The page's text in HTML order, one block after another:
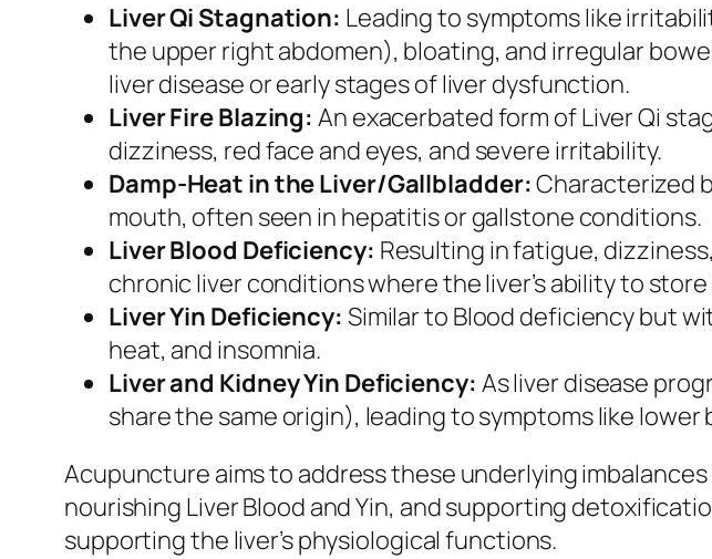
Liver Qi Stagnation: Leading to symptoms like
the upper right abdomen), bloating, and irregular
liver disease or early stages of liver dysfunction.
Liver Fire Blazing: An exacerbated form of Liver Qi
dizziness, red face and eyes, and severe irritability.
Damp-Heat in the Liver/Gallbladder:Characterized
mouth, often seen in hepatitis or gallstone conditions.
Liver Blood Deficiency: Resulting in fatigue,
chronic liver conditions where the liver’s ability to
Liver Yin Deficiency: Similar to Blood deficiency but
heat, and insomnia.
Liver and Kidney Yin Deficiency: As liver disease
share the same origin), leading to symptoms like
Acupuncture aims to address these underlying
nourishing Liver Blood and Yin, and supporting
supporting the liver’s physiological functions.